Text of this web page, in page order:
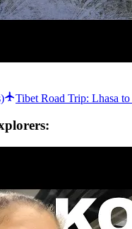
Tibet Road Trip: Lhasa to